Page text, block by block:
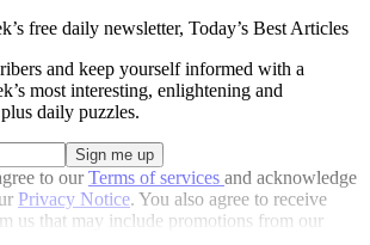
free daily newsletter, Today’s Best Articles
and keep yourself informed with a
most interesting, enlightening and
daily puzzles.
to ourTerms of services and acknowledge
Privacy Notice. You also agree to receive
us that may include promotions from our